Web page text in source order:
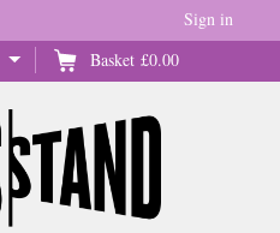
Basket £0.00
Sign in